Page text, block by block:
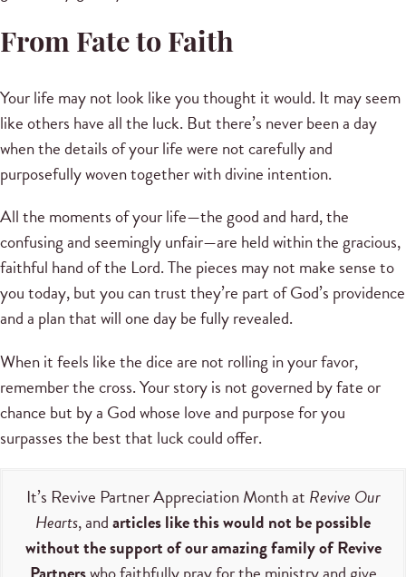
From Fate to Faith
Your life may not look like you thought it would. It may seem
like others have all the luck. But there’s never been a day
when the details of your life were not carefully and
purposefully woven together with divine intention.
All the moments of your life—the good and hard, the
confusing and seemingly unfair—are held within the gracious,
faithful hand of the Lord. The pieces may not make sense to
you today, but you can trust they’re part of God’s providence
and a plan that will one day be fully revealed.
When it feels like the dice are not rolling in your favor,
remember the cross. Your story is not governed by fate or
chance but by a God whose love and purpose for you
surpasses the best that luck could offer.
It’s Revive Partner Appreciation Month at Revive Our
Hearts, andarticles like this would not be possible
without the support of our amazing family of Revive